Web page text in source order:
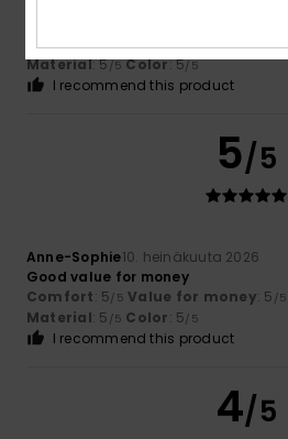
Comfort: 5/5 Value for money: 5/5
Material: 5/5 Color: 5/5
I recommend this product
5/5
Anne-Sophie10. heinäkuuta 2026
Good value for money
Comfort: 5/5 Value for money: 5 /5
Material: 5 /5 Color: 5/5
I recommend this product
4/5